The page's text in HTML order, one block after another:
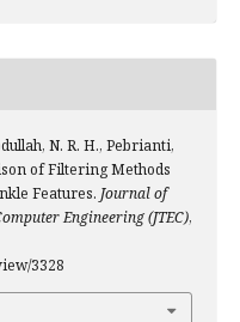
N. R. H., Pebrianti,
of Filtering Methods
Features. Journal of
Engineering (JTEC),
3328